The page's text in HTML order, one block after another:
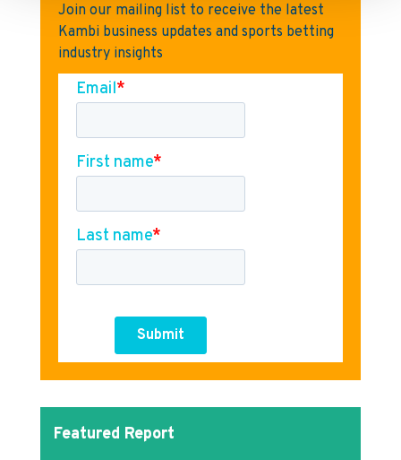
Join our mailing list to receive the latest
Kambi business updates and sports betting
industry insights
Featured Report